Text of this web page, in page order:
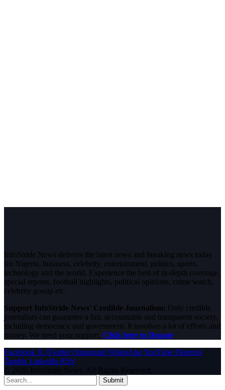
InfoStride News delivers the latest news and breaking news today
for Nigeria, business, celebrity, entertainment, politics, sports,
technology and the world. Experience the best of in-depth coverage,
special reports, football highlights, political opinions, crime watch,
celebrity gossip etc.
Support InfoStride News' Credible Journalism: Only credible
journalism can guarantee a fair, accountable and transparent society,
including democracy and government. It involves a lot of efforts and
money. We need your support. Click here to Donate
Facebook X (Twitter) Instagram WhatsAppYouTube Pinterest
Tumblr LinkedIn RSS
© 2026 InfoStride News. All Rights Reserved.
Submit